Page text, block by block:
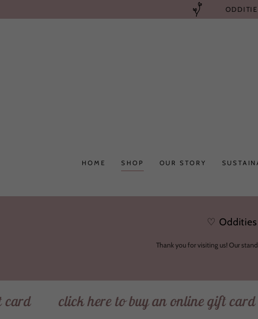
HOME SHOP OUR STORY
♡ Oddities
Thank you for visiting us! Our
click here to buy an online gift card